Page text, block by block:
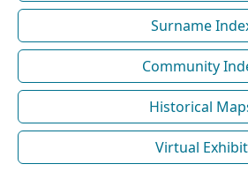
Surname
Community
Historical
Virtual Exhibit